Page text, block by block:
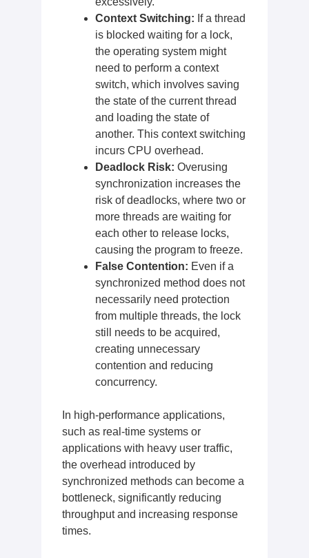
Context Switching: If a thread
is blocked waiting for a lock,
the operating system might
need to perform a context
switch, which involves saving
the state of the current thread
and loading the state of
another. This context switching
incurs CPU overhead.
Deadlock Risk: Overusing
synchronization increases the
risk of deadlocks, where two or
more threads are waiting for
each other to release locks,
causing the program to freeze.
False Contention: Even if a
synchronized method does not
necessarily need protection
from multiple threads, the lock
still needs to be acquired,
creating unnecessary
contention and reducing
concurrency.
In high-performance applications,
such as real-time systems or
applications with heavy user traffic,
the overhead introduced by
synchronized methods can become a
bottleneck, significantly reducing
throughput and increasing response
times.